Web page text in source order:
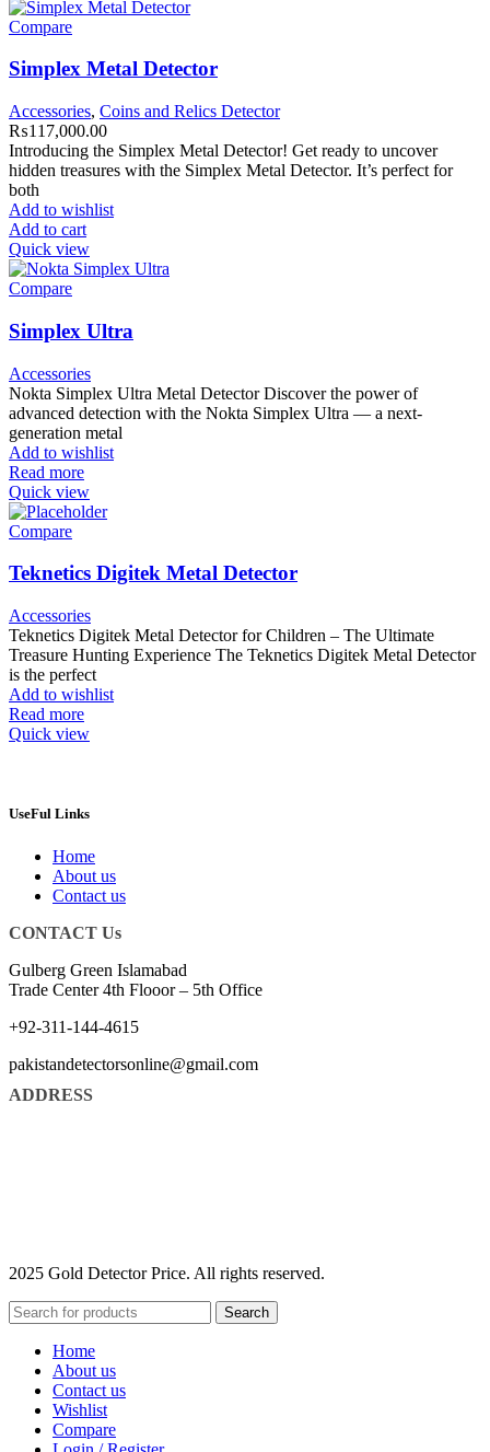
Compare
Simplex Metal Detector
Accessories, Coins and Relics Detector
₨117,000.00
Introducing the Simplex Metal Detector! Get ready to uncover
hidden treasures with the Simplex Metal Detector. It’s perfect for
both
Add to wishlist
Add to cart
Quick view
Compare
Simplex Ultra
Accessories
Nokta Simplex Ultra Metal Detector Discover the power of
advanced detection with the Nokta Simplex Ultra — a next-
generation metal
Add to wishlist
Read more
Quick view
Compare
Teknetics Digitek Metal Detector
Accessories
Teknetics Digitek Metal Detector for Children – The Ultimate
Treasure Hunting Experience The Teknetics Digitek Metal Detector
is the perfect
Add to wishlist
Read more
Quick view
UseFul Links
Home
About us
Contact us
CONTACT Us
Gulberg Green Islamabad
Trade Center 4th Flooor – 5th Office
+92-311-144-4615
pakistandetectorsonline@gmail.com
ADDRESS
2025 Gold Detector Price. All rights reserved.
Search
Home
About us
Contact us
Wishlist
Compare